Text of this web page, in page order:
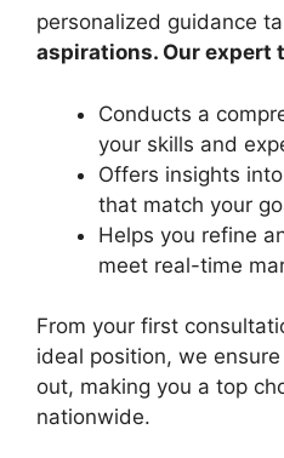
personalized guidance
aspirations. Our expert
Conducts a
your skills and
Offers insights
that match your
Helps you refine
meet real-time
From your first
ideal position, we
out, making you a top
nationwide.